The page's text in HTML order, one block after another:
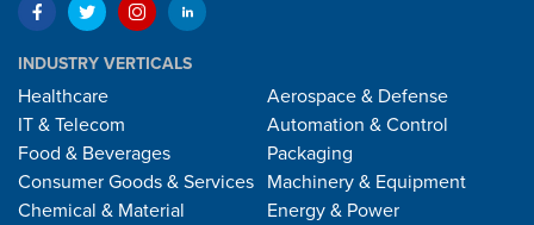
INDUSTRY VERTICALS
Healthcare
IT & Telecom
Food & Beverages
Consumer Goods & Services
Chemical & Material
Aerospace & Defense
Automation & Control
Packaging
Machinery & Equipment
Energy & Power